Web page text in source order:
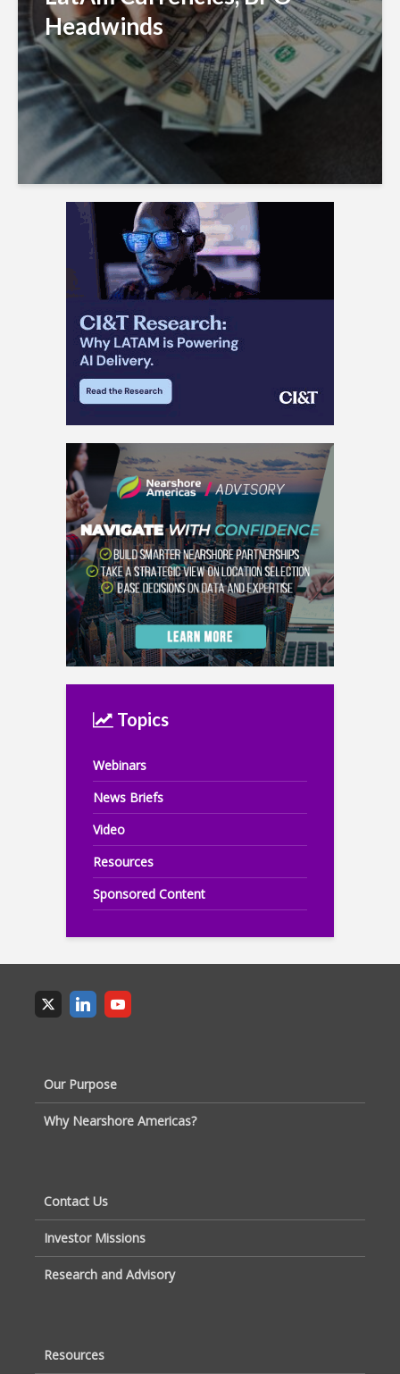
Headwinds
Topics
Webinars
News Briefs
Video
Resources
Sponsored Content
Our Purpose
Why Nearshore Americas?
Contact Us
Investor Missions
Research and Advisory
Resources